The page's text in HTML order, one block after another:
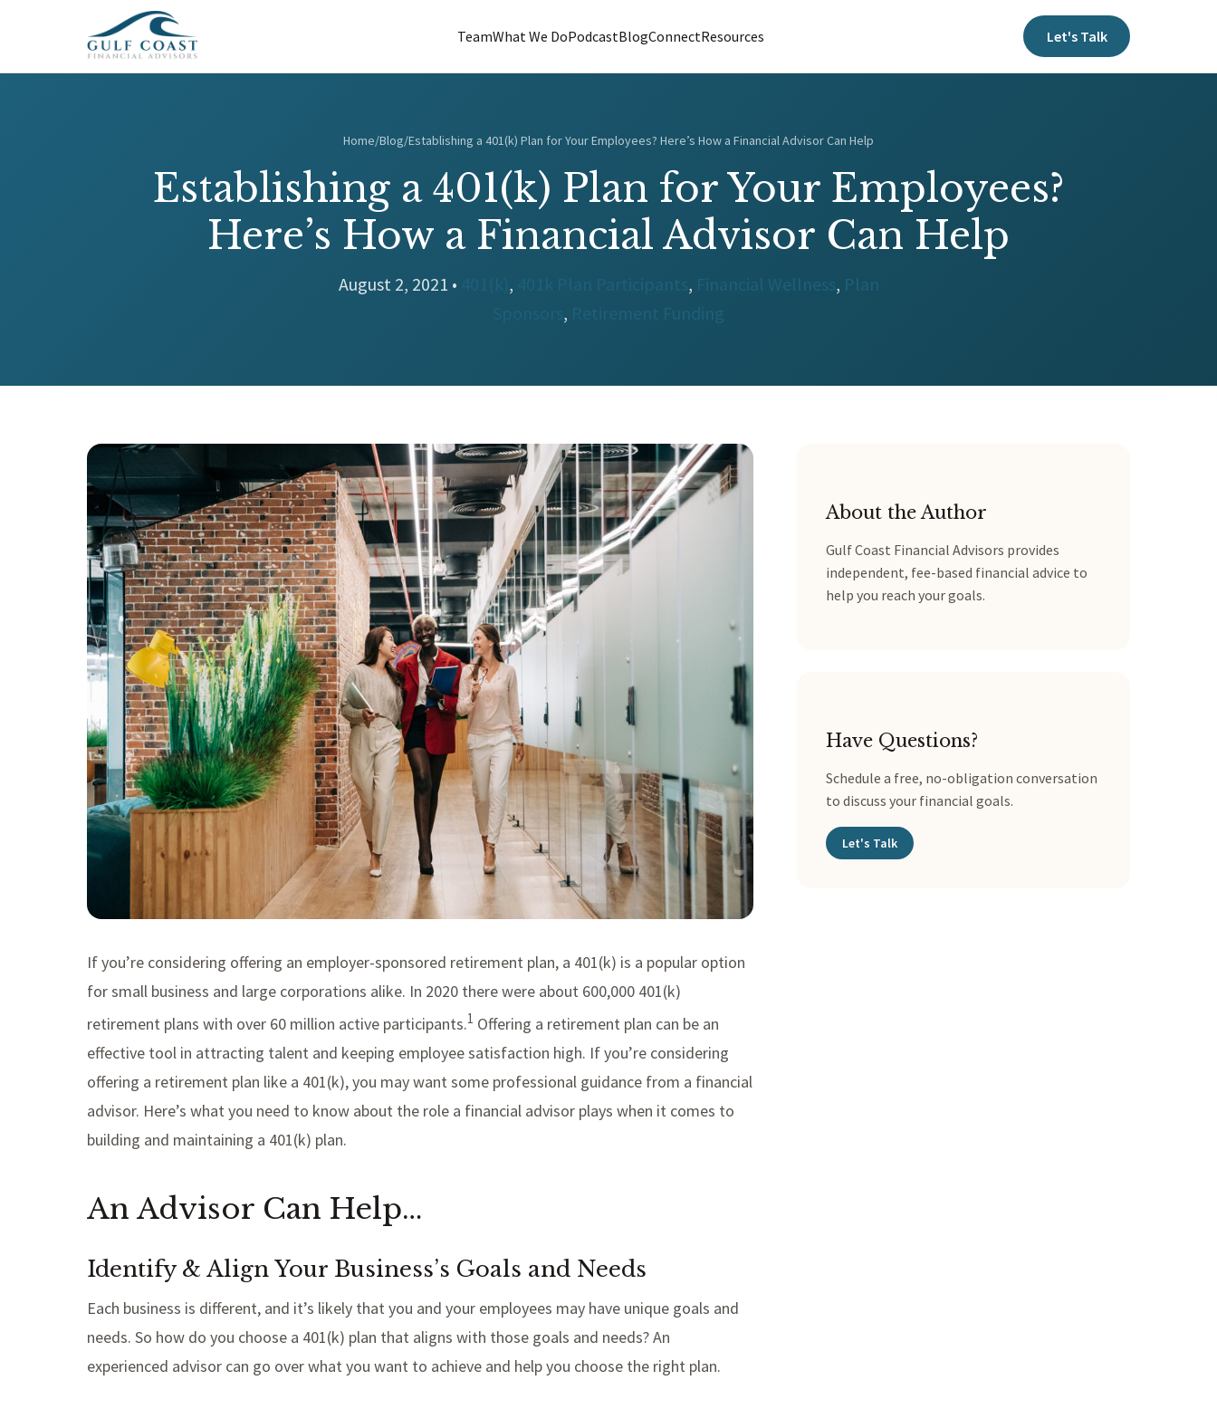
TeamWhat We DoPodcastBlogConnectResources Let's Talk
Home/Blog/Establishing a 401(k) Plan for Your Employees? Here’s How a Financial Advisor Can Help
Establishing a 401(k) Plan for Your Employees?
Here’s How a Financial Advisor Can Help
August 2, 2021 • , 401k Plan Participants, Financial Wellness, Plan
, Retirement Funding
If you’re considering offering an employer-sponsored retirement plan, a 401(k) is a popular option
for small business and large corporations alike. In 2020 there were about 600,000 401(k)
retirement plans with over 60 million active participants.1 Offering a retirement plan can be an
effective tool in attracting talent and keeping employee satisfaction high. If you’re considering
offering a retirement plan like a 401(k), you may want some professional guidance from a financial
advisor. Here’s what you need to know about the role a financial advisor plays when it comes to
building and maintaining a 401(k) plan.
An Advisor Can Help…
Identify & Align Your Business’s Goals and Needs
Each business is different, and it’s likely that you and your employees may have unique goals and
needs. So how do you choose a 401(k) plan that aligns with those goals and needs? An
experienced advisor can go over what you want to achieve and help you choose the right plan.
About the Author
Gulf Coast Financial Advisors provides
independent, fee-based financial advice to
help you reach your goals.
Have Questions?
Schedule a free, no-obligation conversation
to discuss your financial goals.
Let's Talk